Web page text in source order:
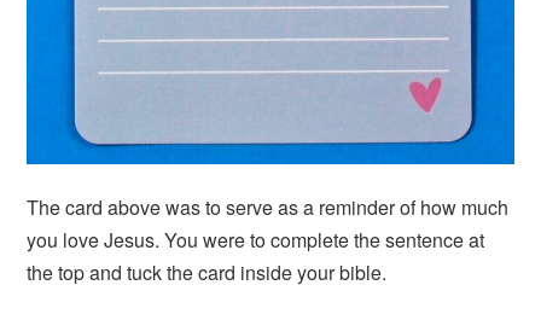
The card above was to serve as a reminder of how much
you love Jesus. You were to complete the sentence at
the top and tuck the card inside your bible.